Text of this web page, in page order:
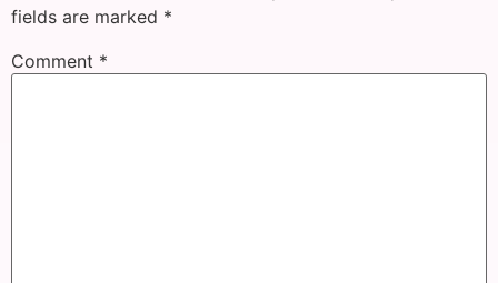
fields are marked *
Comment *